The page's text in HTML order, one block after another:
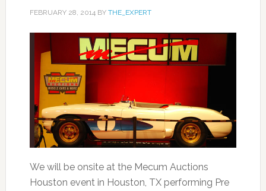
FEBRUARY 28, 2014BY THE_EXPERT
We will be onsite at the Mecum Auctions
Houston event in Houston, TX performing Pre